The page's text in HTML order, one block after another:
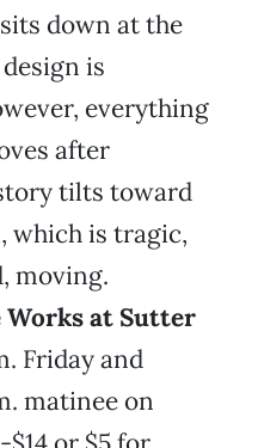
down at the
is
everything
after
tilts toward
which is tragic,
moving.
at Sutter
Friday and
matinee on